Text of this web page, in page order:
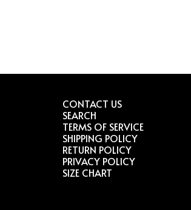
CONTACT US
SEARCH
TERMS OF SERVICE
SHIPPING POLICY
RETURN POLICY
PRIVACY POLICY
SIZE CHART